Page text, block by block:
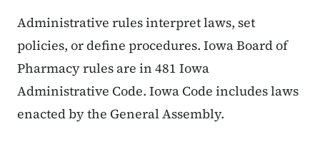
Administrative rules interpret laws, set
policies, or define procedures. Iowa Board of
Pharmacy rules are in 481 Iowa
Administrative Code. Iowa Code includes laws
enacted by the General Assembly.